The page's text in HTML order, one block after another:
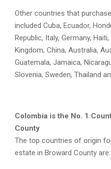
Other countries that
included Cuba, Ecuador,
Republic, Italy, Germany,
Kingdom, China, Australia,
Guatemala, Jamaica,
Slovenia, Sweden, Thailand
Colombia is the No. 1
County
The top countries of origin
estate in Broward County are: